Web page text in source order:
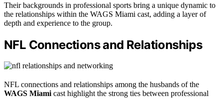
Their backgrounds in professional sports bring a unique dynamic to
the relationships within the WAGS Miami cast, adding a layer of
depth and experience to the group.
NFL Connections and Relationships
NFL connections and relationships among the husbands of the
WAGS Miamicast highlight the strong ties between professional